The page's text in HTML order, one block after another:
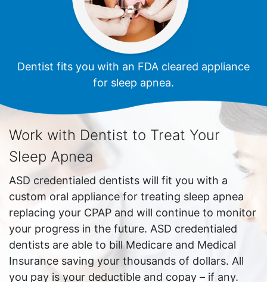
Dentist fits you with an FDA cleared appliance
for sleep apnea.
Work with Dentist to Treat Your
Sleep Apnea
ASD credentialed dentists will fit you with a
custom oral appliance for treating sleep apnea
replacing your CPAP and will continue to monitor
your progress in the future. ASD credentialed
dentists are able to bill Medicare and Medical
Insurance saving your thousands of dollars. All
you pay is your deductible and copay – if any.